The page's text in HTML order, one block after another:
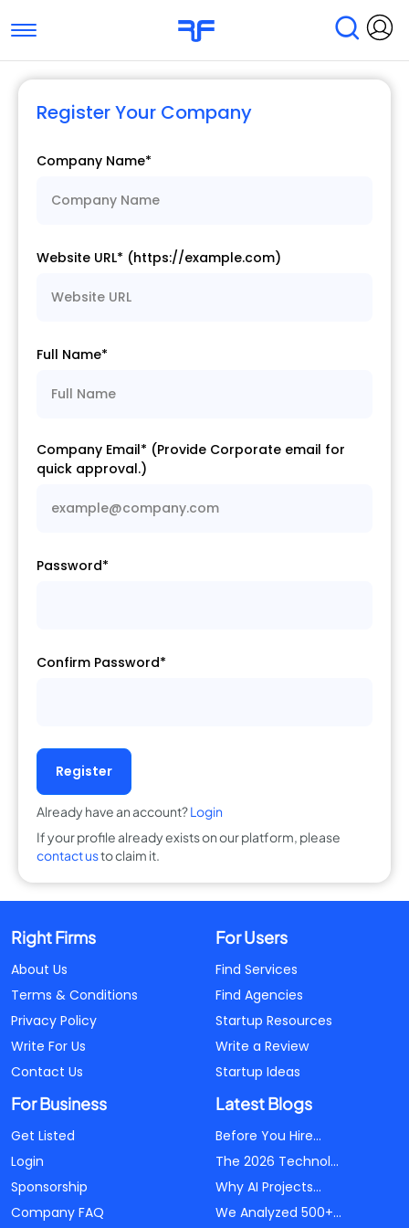
Toggle navigation
Register Your Company
Company Name*
Website URL* (https://example.com)
Full Name*
Company Email* (Provide Corporate email for
quick approval.)
Password*
Confirm Password*
Register
Already have an account?Login
If your profile already exists on our platform, please
contact usto claim it.
Right Firms
About Us
Terms & Conditions
Privacy Policy
Write For Us
Contact Us
For Users
Find Services
Find Agencies
Startup Resources
Write a Review
Startup Ideas
For Business
Get Listed
Login
Sponsorship
Company FAQ
Latest Blogs
Before You Hire...
The 2026 Technol...
Why AI Projects...
We Analyzed 500+...